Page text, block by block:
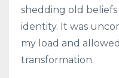
shedding old
identity. It was
my load and
transformation.